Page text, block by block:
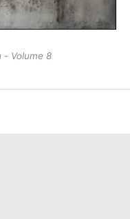
- Volume 8